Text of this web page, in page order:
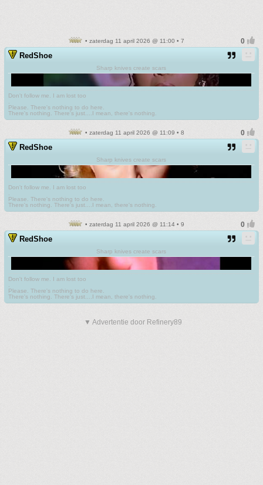
• zaterdag 11 april 2026 @ 11:00 • 7
RedShoe
Sharp knives create scars
Don't follow me. I am lost too
.
Please. There's nothing to do here.
There's nothing. There's just....I mean, there's nothing.
• zaterdag 11 april 2026 @ 11:09 • 8
RedShoe
Sharp knives create scars
Don't follow me. I am lost too
.
Please. There's nothing to do here.
There's nothing. There's just....I mean, there's nothing.
• zaterdag 11 april 2026 @ 11:14 • 9
RedShoe
Sharp knives create scars
Don't follow me. I am lost too
.
Please. There's nothing to do here.
There's nothing. There's just....I mean, there's nothing.
▼ Advertentie door Refinery89